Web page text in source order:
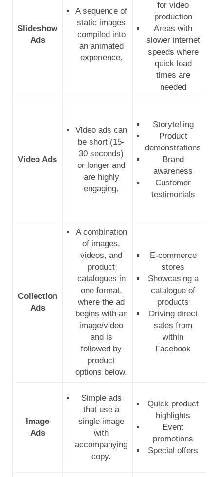
Slideshow
Ads
A sequence of
static images
compiled into
an animated
experience.
for video
production
Areas with
slower internet
speeds where
quick load
times are
needed
Video Ads
Video ads can
be short (15-
30 seconds)
or longer and
are highly
engaging.
Storytelling
Product
demonstrations
Brand
awareness
Customer
testimonials
Collection
Ads
A combination
of images,
videos, and
product
catalogues in
one format,
where the ad
begins with an
image/video
and is
followed by
product
options below.
E-commerce
stores
Showcasing a
catalogue of
products
Driving direct
sales from
within
Facebook
Image
Ads
Simple ads
that use a
single image
with
accompanying
copy.
Quick product
highlights
Event
promotions
Special offers